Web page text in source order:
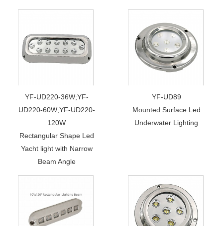
YF-UD220-36W;YF-
UD220-60W;YF-UD220-
120W
Rectangular Shape Led
Yacht light with Narrow
Beam Angle
YF-UD89
Mounted Surface Led
Underwater Lighting